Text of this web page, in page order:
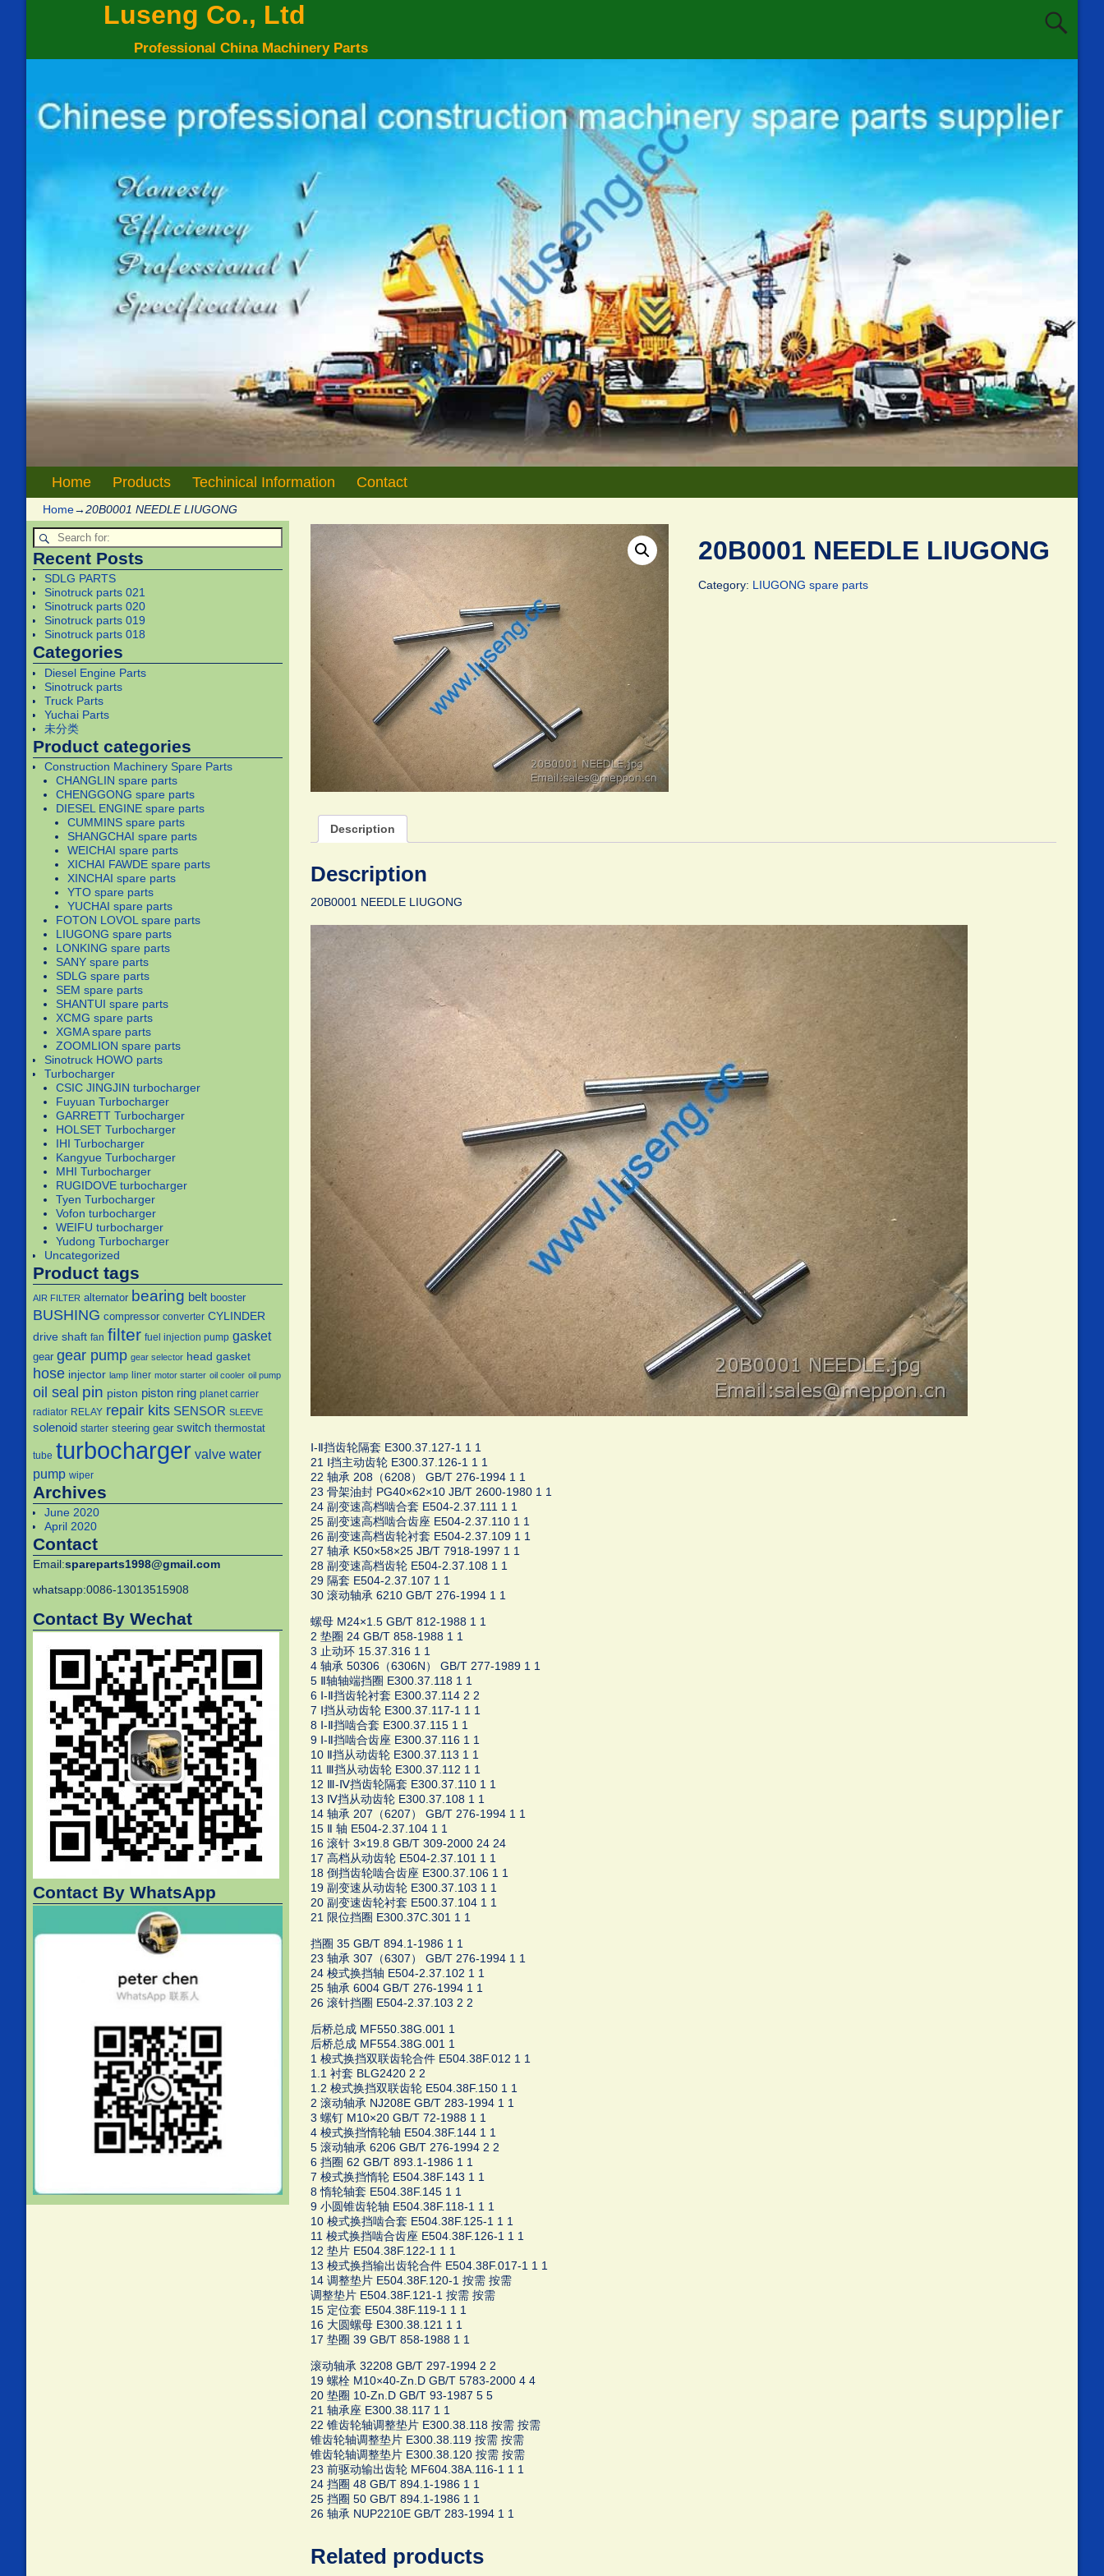
Luseng Co., Ltd
Professional China Machinery Parts
Home Products Techinical Information Contact
Home→20B0001 NEEDLE LIUGONG
20B0001 NEEDLE LIUGONG
Category: LIUGONG spare parts
Description
Description
20B0001 NEEDLE LIUGONG
Ⅰ-Ⅱ挡齿轮隔套 E300.37.127-1 1 1
21 Ⅰ挡主动齿轮 E300.37.126-1 1 1
22 轴承 208（6208） GB/T 276-1994 1 1
23 骨架油封 PG40×62×10 JB/T 2600-1980 1 1
24 副变速高档啮合套 E504-2.37.111 1 1
25 副变速高档啮合齿座 E504-2.37.110 1 1
26 副变速高档齿轮衬套 E504-2.37.109 1 1
27 轴承 K50×58×25 JB/T 7918-1997 1 1
28 副变速高档齿轮 E504-2.37.108 1 1
29 隔套 E504-2.37.107 1 1
30 滚动轴承 6210 GB/T 276-1994 1 1
螺母 M24×1.5 GB/T 812-1988 1 1
2 垫圈 24 GB/T 858-1988 1 1
3 止动环 15.37.316 1 1
4 轴承 50306（6306N） GB/T 277-1989 1 1
5 Ⅱ轴轴端挡圈 E300.37.118 1 1
6 Ⅰ-Ⅱ挡齿轮衬套 E300.37.114 2 2
7 Ⅰ挡从动齿轮 E300.37.117-1 1 1
8 Ⅰ-Ⅱ挡啮合套 E300.37.115 1 1
9 Ⅰ-Ⅱ挡啮合齿座 E300.37.116 1 1
10 Ⅱ挡从动齿轮 E300.37.113 1 1
11 Ⅲ挡从动齿轮 E300.37.112 1 1
12 Ⅲ-Ⅳ挡齿轮隔套 E300.37.110 1 1
13 Ⅳ挡从动齿轮 E300.37.108 1 1
14 轴承 207（6207） GB/T 276-1994 1 1
15 Ⅱ 轴 E504-2.37.104 1 1
16 滚针 3×19.8 GB/T 309-2000 24 24
17 高档从动齿轮 E504-2.37.101 1 1
18 倒挡齿轮啮合齿座 E300.37.106 1 1
19 副变速从动齿轮 E300.37.103 1 1
20 副变速齿轮衬套 E500.37.104 1 1
21 限位挡圈 E300.37C.301 1 1
挡圈 35 GB/T 894.1-1986 1 1
23 轴承 307（6307） GB/T 276-1994 1 1
24 梭式换挡轴 E504-2.37.102 1 1
25 轴承 6004 GB/T 276-1994 1 1
26 滚针挡圈 E504-2.37.103 2 2
后桥总成 MF550.38G.001 1
后桥总成 MF554.38G.001 1
1 梭式换挡双联齿轮合件 E504.38F.012 1 1
1.1 衬套 BLG2420 2 2
1.2 梭式换挡双联齿轮 E504.38F.150 1 1
2 滚动轴承 NJ208E GB/T 283-1994 1 1
3 螺钉 M10×20 GB/T 72-1988 1 1
4 梭式换挡惰轮轴 E504.38F.144 1 1
5 滚动轴承 6206 GB/T 276-1994 2 2
6 挡圈 62 GB/T 893.1-1986 1 1
7 梭式换挡惰轮 E504.38F.143 1 1
8 惰轮轴套 E504.38F.145 1 1
9 小圆锥齿轮轴 E504.38F.118-1 1 1
10 梭式换挡啮合套 E504.38F.125-1 1 1
11 梭式换挡啮合齿座 E504.38F.126-1 1 1
12 垫片 E504.38F.122-1 1 1
13 梭式换挡输出齿轮合件 E504.38F.017-1 1 1
14 调整垫片 E504.38F.120-1 按需 按需
调整垫片 E504.38F.121-1 按需 按需
15 定位套 E504.38F.119-1 1 1
16 大圆螺母 E300.38.121 1 1
17 垫圈 39 GB/T 858-1988 1 1
滚动轴承 32208 GB/T 297-1994 2 2
19 螺栓 M10×40-Zn.D GB/T 5783-2000 4 4
20 垫圈 10-Zn.D GB/T 93-1987 5 5
21 轴承座 E300.38.117 1 1
22 锥齿轮轴调整垫片 E300.38.118 按需 按需
锥齿轮轴调整垫片 E300.38.119 按需 按需
锥齿轮轴调整垫片 E300.38.120 按需 按需
23 前驱动输出齿轮 MF604.38A.116-1 1 1
24 挡圈 48 GB/T 894.1-1986 1 1
25 挡圈 50 GB/T 894.1-1986 1 1
26 轴承 NUP2210E GB/T 283-1994 1 1
Related products
Recent Posts
SDLG PARTS
Sinotruck parts 021
Sinotruck parts 020
Sinotruck parts 019
Sinotruck parts 018
Categories
Diesel Engine Parts
Sinotruck parts
Truck Parts
Yuchai Parts
未分类
Product categories
Construction Machinery Spare Parts
CHANGLIN spare parts
CHENGGONG spare parts
DIESEL ENGINE spare parts
CUMMINS spare parts
SHANGCHAI spare parts
WEICHAI spare parts
XICHAI FAWDE spare parts
XINCHAI spare parts
YTO spare parts
YUCHAI spare parts
FOTON LOVOL spare parts
LIUGONG spare parts
LONKING spare parts
SANY spare parts
SDLG spare parts
SEM spare parts
SHANTUI spare parts
XCMG spare parts
XGMA spare parts
ZOOMLION spare parts
Sinotruck HOWO parts
Turbocharger
CSIC JINGJIN turbocharger
Fuyuan Turbocharger
GARRETT Turbocharger
HOLSET Turbocharger
IHI Turbocharger
Kangyue Turbocharger
MHI Turbocharger
RUGIDOVE turbocharger
Tyen Turbocharger
Vofon turbocharger
WEIFU turbocharger
Yudong Turbocharger
Uncategorized
Product tags
AIR FILTER alternator bearing belt booster
BUSHING compressor converter CYLINDER
drive shaft fan filter fuel injection pump gasket
gear gear pump gear selector head gasket
hose injector lamp liner motor starter oil cooler oil pump
oil seal pin piston piston ring planet carrier
radiator RELAY repair kits SENSOR SLEEVE
solenoid starter steering gear switch thermostat
tube turbocharger valve water
pump wiper
Archives
June 2020
April 2020
Contact
Email:spareparts1998@gmail.com
whatsapp:0086-13013515908
Contact By Wechat
Contact By WhatsApp